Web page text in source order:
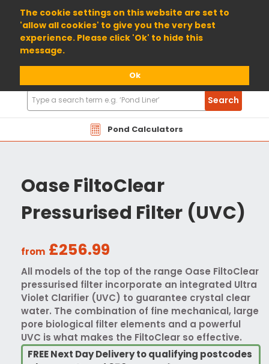
The cookie settings on this website are set to
'allow all cookies' to give you the very best
experience. Please click 'Ok' to hide this
message.
Ok
01904 698800
Pond Calculators
Search
Products
Search
Oase FiltoClear
Pressurised Filter (UVC)
from £256.99
All models of the top of the range Oase FiltoClear
pressurised filter incorporate an integrated Ultra
Violet Clarifier (UVC) to guarantee crystal clear
water. The combination of fine mechanical, large
pore biological filter elements and a powerful
UVC is what makes the FiltoClear so effective.
FREE Next Day Delivery to qualifying postcodes